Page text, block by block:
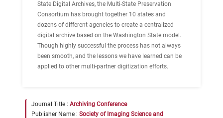
State Digital Archives, the Multi-State Preservation
Consortium has brought together 10 states and
dozens of different agencies to create a centralized
digital archive based on the Washington State model.
Though highly successful the process has not always
been smooth, and the lessons we have learned can be
applied to other multi-partner digitization efforts.
Journal Title : Archiving Conference
Publisher Name : Society of Imaging Science and